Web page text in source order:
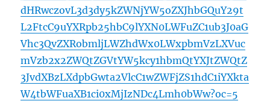
dHRwczovL3d3dy5kZWNjYW5oZXJhbGQuY29t
L2FtcC9uYXRpb25hbC9lYXN0LWFuZC1ub3J0aG
Vhc3QvZXRobmljLWZhdWx0LWxpbmVzLXVuc
mVzb2x2ZWQtZGVtYW5kcy1hbmQtYXJtZWQtZ
3JvdXBzLXdpbGwta2VlcC1wZWFjZS1hdC1iYXkta
W4tbWFuaXB1ci0xMjIzNDc4Lmh0bWw?oc=5